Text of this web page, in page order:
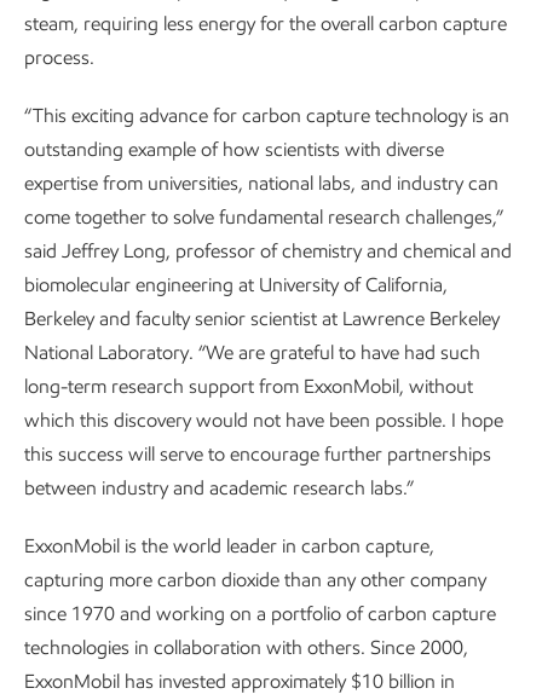
steam, requiring less energy for the overall carbon capture
process.
“This exciting advance for carbon capture technology is an
outstanding example of how scientists with diverse
expertise from universities, national labs, and industry can
come together to solve fundamental research challenges,”
said Jeffrey Long, professor of chemistry and chemical and
biomolecular engineering at University of California,
Berkeley and faculty senior scientist at Lawrence Berkeley
National Laboratory. “We are grateful to have had such
long-term research support from ExxonMobil, without
which this discovery would not have been possible. I hope
this success will serve to encourage further partnerships
between industry and academic research labs.”
ExxonMobil is the world leader in carbon capture,
capturing more carbon dioxide than any other company
since 1970 and working on a portfolio of carbon capture
technologies in collaboration with others. Since 2000,
ExxonMobil has invested approximately $10 billion in